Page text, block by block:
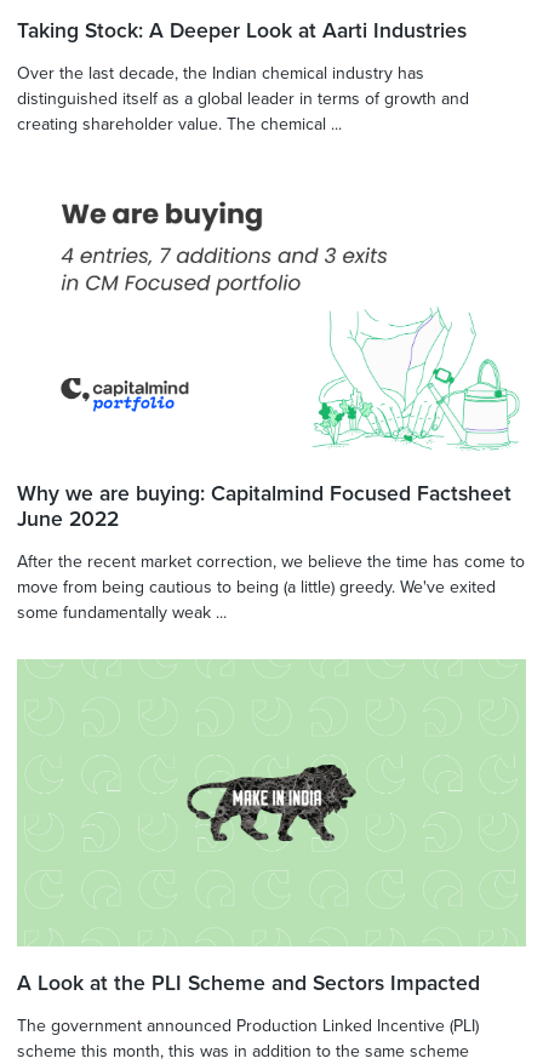
Taking Stock: A Deeper Look at Aarti Industries
Over the last decade, the Indian chemical industry has
distinguished itself as a global leader in terms of growth and
creating shareholder value. The chemical ...
Why we are buying: Capitalmind Focused Factsheet
June 2022
After the recent market correction, we believe the time has come to
move from being cautious to being (a little) greedy. We've exited
some fundamentally weak ...
A Look at the PLI Scheme and Sectors Impacted
The government announced Production Linked Incentive (PLI)
scheme this month, this was in addition to the same scheme